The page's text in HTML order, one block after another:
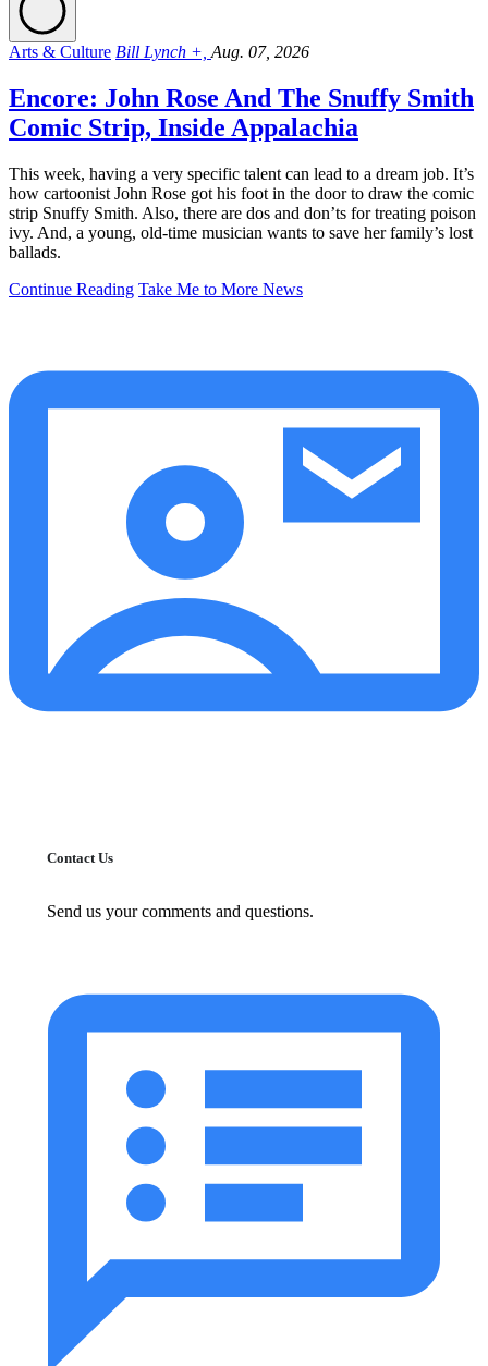
Arts & Culture Bill Lynch +, Aug. 07, 2026
Encore: John Rose And The Snuffy Smith
Comic Strip, Inside Appalachia
This week, having a very specific talent can lead to a dream job. It’s
how cartoonist John Rose got his foot in the door to draw the comic
strip Snuffy Smith. Also, there are dos and don’ts for treating poison
ivy. And, a young, old-time musician wants to save her family’s lost
ballads.
Continue Reading Take Me to More News
Contact Us
Send us your comments and questions.